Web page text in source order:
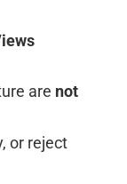
are not
or reject